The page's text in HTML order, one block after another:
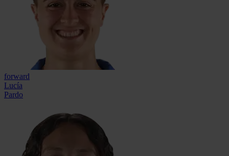
forward
Lucía
Pardo